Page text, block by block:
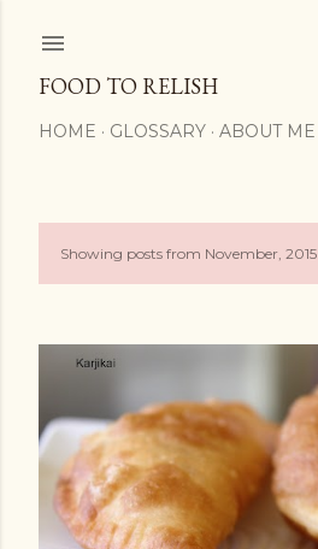
FOOD TO RELISH
HOME GLOSSARY ABOUT ME
P
t
s
Showing posts from November, 2015